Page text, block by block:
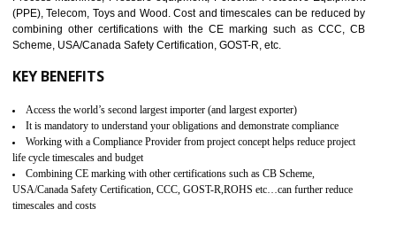
assurance for produce safe and quality products according to the
standard. GMP is responsible for the safety, efficiency and quality
pharmaceutical products and medical devices.
BENEFITS OF GMP CERTIFICATION
Improves brand value or image in the market
Provide guideline on how to produce safe and quality products.
Develops customer satisfaction by deliver the safe and quality product and
services.
Develops motivation and team work between the employees of the